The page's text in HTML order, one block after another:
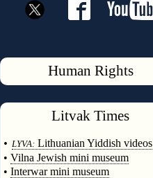
Human Rights
Litvak Times
• LYVA: Lithuanian Yiddish videos
• Vilna Jewish mini museum
• Interwar mini museum